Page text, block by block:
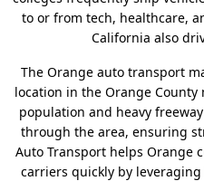
to or from tech, healthcare,
California also
The Orange auto transport
location in the Orange
population and heavy
through the area, ensuring
Auto Transport helps Orange
carriers quickly by